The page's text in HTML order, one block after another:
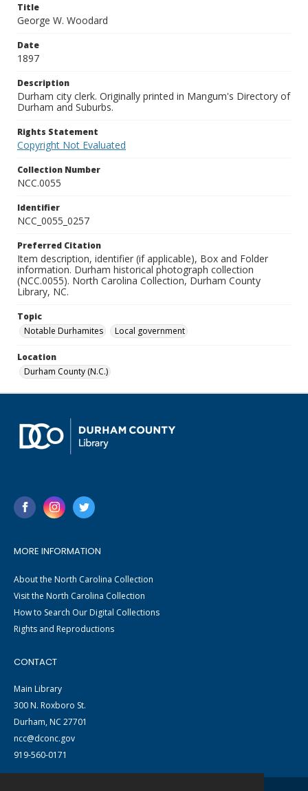
Title
George W. Woodard
Date
1897
Description
Durham city clerk. Originally printed in Mangum's Directory of
Durham and Suburbs.
Rights Statement
Copyright Not Evaluated
Collection Number
NCC.0055
Identifier
NCC_0055_0257
Preferred Citation
Item description, identifier (if applicable), Box and Folder
information. Durham historical photograph collection
(NCC.0055). North Carolina Collection, Durham County
Library, NC.
Topic
Notable Durhamites
Local government
Location
Durham County (N.C.)
MORE INFORMATION
About the North Carolina Collection
Visit the North Carolina Collection
How to Search Our Digital Collections
Rights and Reproductions
CONTACT
Main Library
300 N. Roxboro St.
Durham, NC 27701
ncc@dconc.gov
919-560-0171